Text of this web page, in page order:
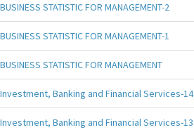
BUSINESS STATISTIC FOR MANAGEMENT-2
BUSINESS STATISTIC FOR MANAGEMENT-1
BUSINESS STATISTIC FOR MANAGEMENT
Investment, Banking and Financial Services-14
Investment, Banking and Financial Services-13